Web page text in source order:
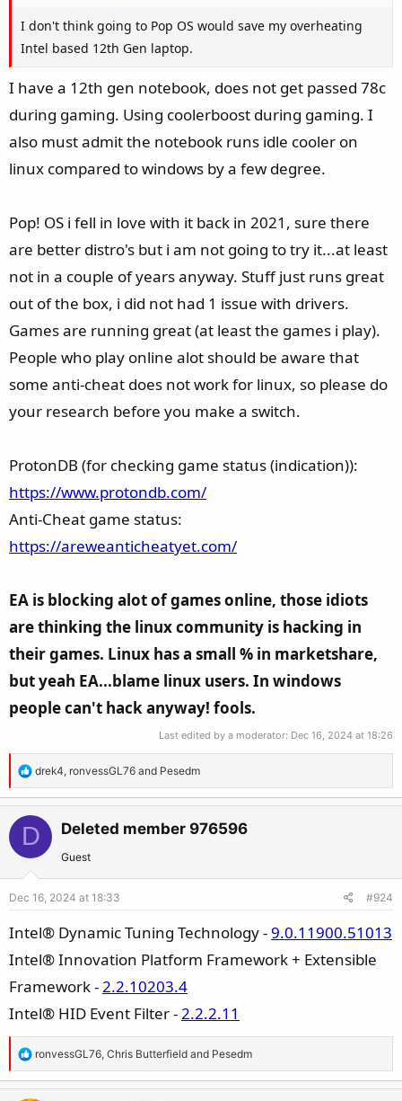
I don't think going to Pop OS would save my overheating
Intel based 12th Gen laptop.
I have a 12th gen notebook, does not get passed 78c
during gaming. Using coolerboost during gaming. I
also must admit the notebook runs idle cooler on
linux compared to windows by a few degree.
Pop! OS i fell in love with it back in 2021, sure there
are better distro's but i am not going to try it...at least
not in a couple of years anyway. Stuff just runs great
out of the box, i did not had 1 issue with drivers.
Games are running great (at least the games i play).
People who play online alot should be aware that
some anti-cheat does not work for linux, so please do
your research before you make a switch.
ProtonDB (for checking game status (indication)):
https://www.protondb.com/
Anti-Cheat game status:
https://areweanticheatyet.com/
EA is blocking alot of games online, those idiots
are thinking the linux community is hacking in
their games. Linux has a small % in marketshare,
but yeah EA...blame linux users. In windows
people can't hack anyway! fools.
Last edited by a moderator: Dec 16, 2024 at 18:26
R
e
a
c
t
o
n
:
drek4, ronvessGL76 and Pesedm
D Deleted member 976596
Guest
Dec 16, 2024 at 18:33 #924
Intel® Dynamic Tuning Technology -9.0.11900.51013
Intel® Innovation Platform Framework + Extensible
Framework - 2.2.10203.4
Intel® HID Event Filter - 2.2.2.11
R
e
a
ronvessGL76, Chris Butterfield and Pesedm